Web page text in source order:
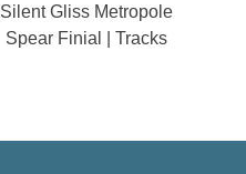
Silent Gliss Metropole
Spear Finial | Tracks